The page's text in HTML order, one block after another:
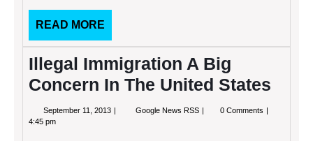
READ MORE
MORE
Illegal Immigration A Big
Concern In The United States
September 11, 2013 SeptemberGoogle News RSS Illegal
0 Comments
4:45 pm